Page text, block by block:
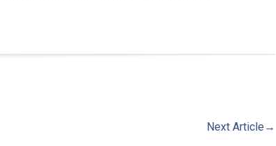
Next Article →